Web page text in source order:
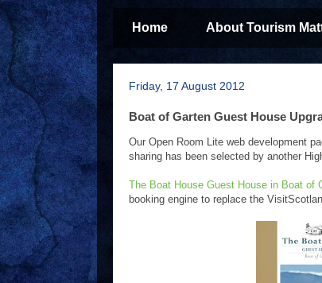
Home About Tourism
Friday, 17 August 2012
Boat of Garten Guest House
Our Open Room Lite web development
sharing has been selected by another
The Boat House Guest House in Boat of
booking engine to replace the